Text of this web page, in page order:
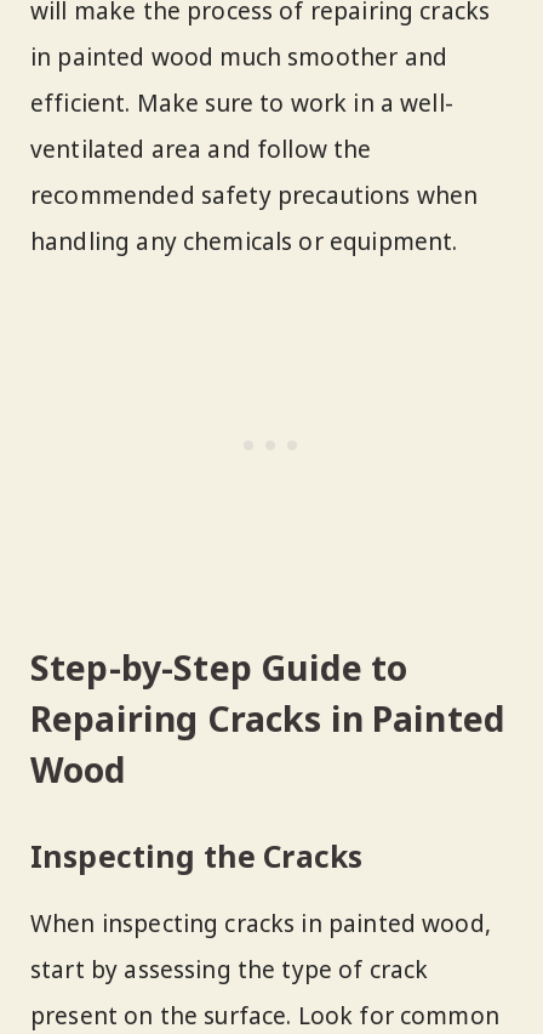
will make the process of repairing cracks
in painted wood much smoother and
efficient. Make sure to work in a well-
ventilated area and follow the
recommended safety precautions when
handling any chemicals or equipment.
Step-by-Step Guide to
Repairing Cracks in Painted
Wood
Inspecting the Cracks
When inspecting cracks in painted wood,
start by assessing the type of crack
present on the surface. Look for common